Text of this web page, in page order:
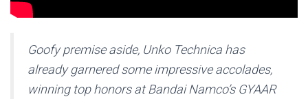
Goofy premise aside, Unko Technica has
already garnered some impressive accolades,
winning top honors at Bandai Namco’s GYAAR